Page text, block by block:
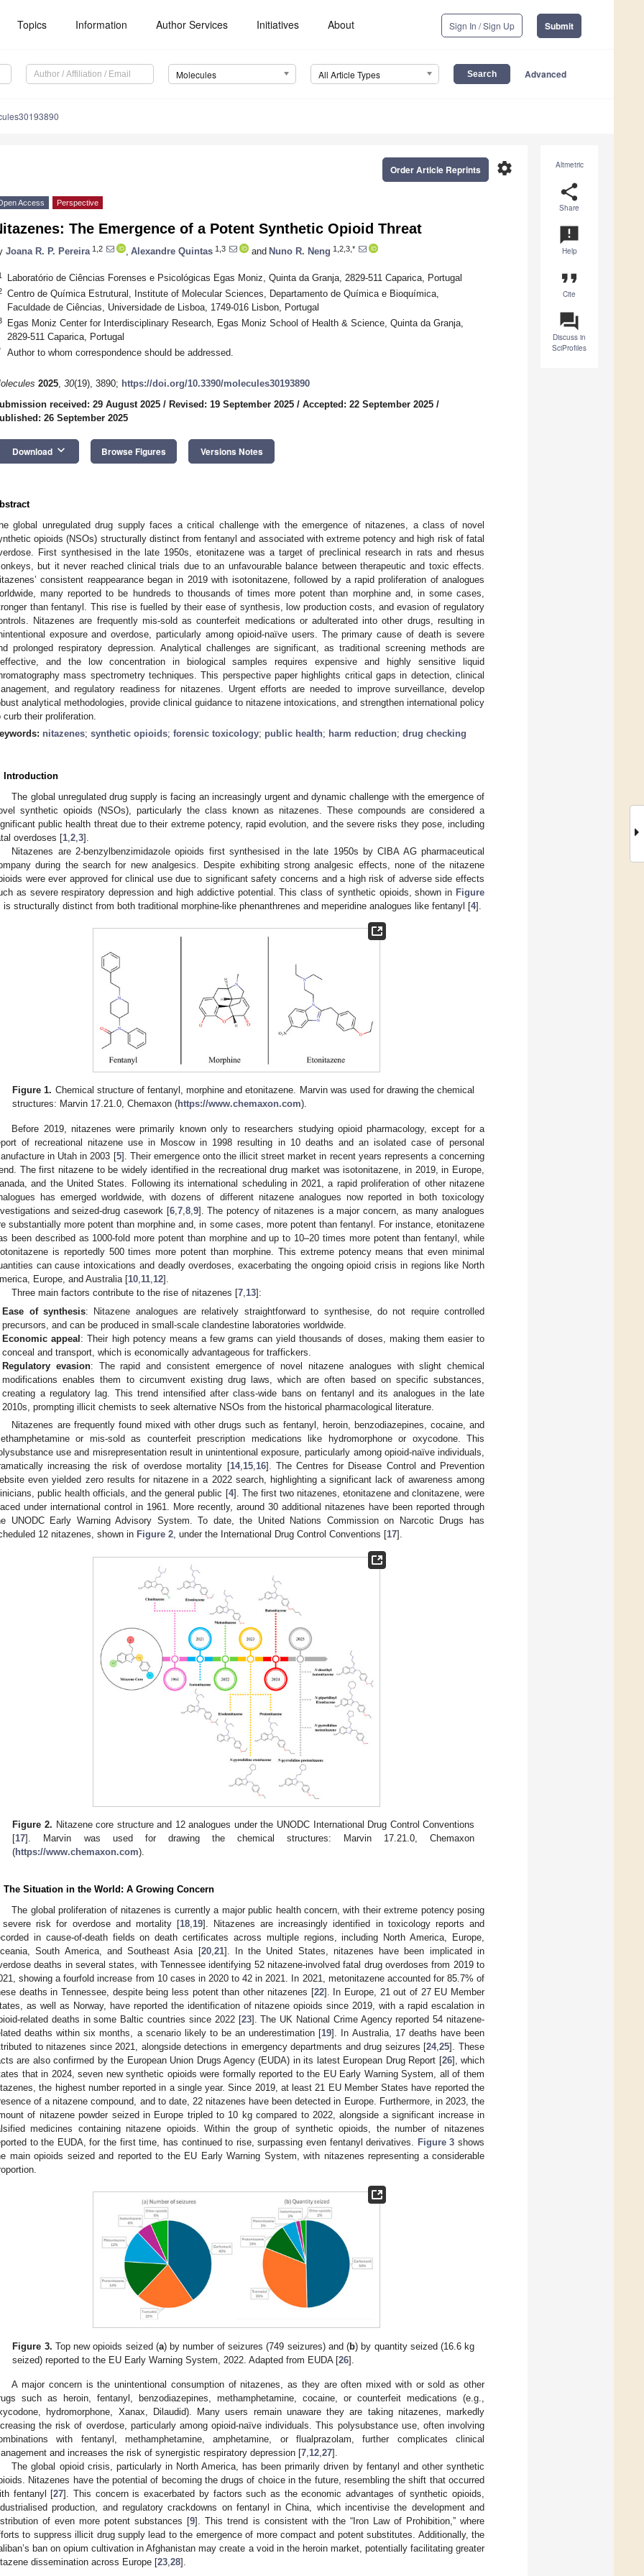
Topics Information Author Services Initiatives About Sign In / Sign Up Submit
Molecules All Article Types Advanced
Altmetric
share
Share
announcement
Help
format_quote
Cite
question_answer
Discuss in
SciProfiles
settings
Order Article Reprints
Access Perspective
The Emergence of a Potent Synthetic Opioid Threat
Joana R. P. Pereira 1,2 Alexandre Quintas 1,3 and Nuno R. Neng 1,2,3,*
Laboratório de Ciências Forenses e Psicológicas Egas Moniz, Quinta da Granja, 2829-511 Caparica, Portugal
Centro de Química Estrutural, Institute of Molecular Sciences, Departamento de Química e Bioquímica,
Faculdade de Ciências, Universidade de Lisboa, 1749-016 Lisbon, Portugal
Egas Moniz Center for Interdisciplinary Research, Egas Moniz School of Health & Science, Quinta da Granja,
2829-511 Caparica, Portugal
Author to whom correspondence should be addressed.
2025, 30(19), 3890; https://doi.org/10.3390/molecules30193890
received: 29 August 2025 / Revised: 19 September 2025 / Accepted: 22 September 2025 /
26 September 2025
Download keyboard_arrow_down Browse Figures Versions Notes
global unregulated drug supply faces a critical challenge with the emergence of nitazenes, a class of novel
opioids (NSOs) structurally distinct from fentanyl and associated with extreme potency and high risk of fatal
First synthesised in the late 1950s, etonitazene was a target of preclinical research in rats and rhesus
but it never reached clinical trials due to an unfavourable balance between therapeutic and toxic effects.
consistent reappearance began in 2019 with isotonitazene, followed by a rapid proliferation of analogues
many reported to be hundreds to thousands of times more potent than morphine and, in some cases,
than fentanyl. This rise is fuelled by their ease of synthesis, low production costs, and evasion of regulatory
Nitazenes are frequently mis-sold as counterfeit medications or adulterated into other drugs, resulting in
exposure and overdose, particularly among opioid-naïve users. The primary cause of death is severe
prolonged respiratory depression. Analytical challenges are significant, as traditional screening methods are
and the low concentration in biological samples requires expensive and highly sensitive liquid
mass spectrometry techniques. This perspective paper highlights critical gaps in detection, clinical
and regulatory readiness for nitazenes. Urgent efforts are needed to improve surveillance, develop
analytical methodologies, provide clinical guidance to nitazene intoxications, and strengthen international policy
curb their proliferation.
nitazenes; synthetic opioids; forensic toxicology; public health; harm reduction; drug checking
Introduction
The global unregulated drug supply is facing an increasingly urgent and dynamic challenge with the emergence of
synthetic opioids (NSOs), particularly the class known as nitazenes. These compounds are considered a
public health threat due to their extreme potency, rapid evolution, and the severe risks they pose, including
overdoses [1 2 3].
Nitazenes are 2-benzylbenzimidazole opioids first synthesised in the late 1950s by CIBA AG pharmaceutical
during the search for new analgesics. Despite exhibiting strong analgesic effects, none of the nitazene
were ever approved for clinical use due to significant safety concerns and a high risk of adverse side effects
as severe respiratory depression and high addictive potential. This class of synthetic opioids, shown in Figure
is structurally distinct from both traditional morphine-like phenanthrenes and meperidine analogues like fentanyl [4].
Figure 1. Chemical structure of fentanyl, morphine and etonitazene. Marvin was used for drawing the chemical
structures: Marvin 17.21.0, Chemaxon (https://www.chemaxon.com).
Before 2019, nitazenes were primarily known only to researchers studying opioid pharmacology, except for a
of recreational nitazene use in Moscow in 1998 resulting in 10 deaths and an isolated case of personal
in Utah in 2003 [5]. Their emergence onto the illicit street market in recent years represents a concerning
The first nitazene to be widely identified in the recreational drug market was isotonitazene, in 2019, in Europe,
and the United States. Following its international scheduling in 2021, a rapid proliferation of other nitazene
has emerged worldwide, with dozens of different nitazene analogues now reported in both toxicology
and seized-drug casework [6,7,8,9]. The potency of nitazenes is a major concern, as many analogues
substantially more potent than morphine and, in some cases, more potent than fentanyl. For instance, etonitazene
been described as 1000-fold more potent than morphine and up to 10–20 times more potent than fentanyl, while
is reportedly 500 times more potent than morphine. This extreme potency means that even minimal
can cause intoxications and deadly overdoses, exacerbating the ongoing opioid crisis in regions like North
Europe, and Australia [10,11,12].
Three main factors contribute to the rise of nitazenes [7,13]:
Ease of synthesis: Nitazene analogues are relatively straightforward to synthesise, do not require controlled
precursors, and can be produced in small-scale clandestine laboratories worldwide.
Economic appeal : Their high potency means a few grams can yield thousands of doses, making them easier to
conceal and transport, which is economically advantageous for traffickers.
Regulatory evasion: The rapid and consistent emergence of novel nitazene analogues with slight chemical
modifications enables them to circumvent existing drug laws, which are often based on specific substances,
creating a regulatory lag. This trend intensified after class-wide bans on fentanyl and its analogues in the late
2010s, prompting illicit chemists to seek alternative NSOs from the historical pharmacological literature.
Nitazenes are frequently found mixed with other drugs such as fentanyl, heroin, benzodiazepines, cocaine, and
or mis-sold as counterfeit prescription medications like hydromorphone or oxycodone. This
use and misrepresentation result in unintentional exposure, particularly among opioid-naïve individuals,
increasing the risk of overdose mortality [14,15,16]. The Centres for Disease Control and Prevention
even yielded zero results for nitazene in a 2022 search, highlighting a significant lack of awareness among
public health officials, and the general public [4]. The first two nitazenes, etonitazene and clonitazene, were
under international control in 1961. More recently, around 30 additional nitazenes have been reported through
UNODC Early Warning Advisory System. To date, the United Nations Commission on Narcotic Drugs has
12 nitazenes, shown in Figure 2, under the International Drug Control Conventions [17].
Figure 2. Nitazene core structure and 12 analogues under the UNODC International Drug Control Conventions
[17]. Marvin was used for drawing the chemical structures: Marvin 17.21.0, Chemaxon
(https://www.chemaxon.com).
The Situation in the World: A Growing Concern
The global proliferation of nitazenes is currently a major public health concern, with their extreme potency posing
risk for overdose and mortality [18, 19]. Nitazenes are increasingly identified in toxicology reports and
in cause-of-death fields on death certificates across multiple regions, including North America, Europe,
South America, and Southeast Asia [20, 21]. In the United States, nitazenes have been implicated in
deaths in several states, with Tennessee identifying 52 nitazene-involved fatal drug overdoses from 2019 to
showing a fourfold increase from 10 cases in 2020 to 42 in 2021. In 2021, metonitazene accounted for 85.7% of
deaths in Tennessee, despite being less potent than other nitazenes [22]. In Europe, 21 out of 27 EU Member
as well as Norway, have reported the identification of nitazene opioids since 2019, with a rapid escalation in
related deaths in some Baltic countries since 2022 [23]. The UK National Crime Agency reported 54 nitazene-
deaths within six months, a scenario likely to be an underestimation [19]. In Australia, 17 deaths have been
to nitazenes since 2021, alongside detections in emergency departments and drug seizures [24,25]. These
are also confirmed by the European Union Drugs Agency (EUDA) in its latest European Drug Report [26], which
that in 2024, seven new synthetic opioids were formally reported to the EU Early Warning System, all of them
the highest number reported in a single year. Since 2019, at least 21 EU Member States have reported the
of a nitazene compound, and to date, 22 nitazenes have been detected in Europe. Furthermore, in 2023, the
of nitazene powder seized in Europe tripled to 10 kg compared to 2022, alongside a significant increase in
medicines containing nitazene opioids. Within the group of synthetic opioids, the number of nitazenes
to the EUDA, for the first time, has continued to rise, surpassing even fentanyl derivatives.
Figure 3 shows
main opioids seized and reported to the EU Early Warning System, with nitazenes representing a considerable
Figure 3. Top new opioids seized (a) by number of seizures (749 seizures) and (b) by quantity seized (16.6 kg
seized) reported to the EU Early Warning System, 2022. Adapted from EUDA [26].
A major concern is the unintentional consumption of nitazenes, as they are often mixed with or sold as other
such as heroin, fentanyl, benzodiazepines, methamphetamine, cocaine, or counterfeit medications (e.g.,
hydromorphone, Xanax, Dilaudid). Many users remain unaware they are taking nitazenes, markedly
the risk of overdose, particularly among opioid-naïve individuals. This polysubstance use, often involving
with fentanyl, methamphetamine, amphetamine, or flualprazolam, further complicates clinical
and increases the risk of synergistic respiratory depression [7,12,27].
The global opioid crisis, particularly in North America, has been primarily driven by fentanyl and other synthetic
Nitazenes have the potential of becoming the drugs of choice in the future, resembling the shift that occurred
fentanyl [27]. This concern is exacerbated by factors such as the economic advantages of synthetic opioids,
production, and regulatory crackdowns on fentanyl in China, which incentivise the development and
of even more potent substances [9]. This trend is consistent with the “Iron Law of Prohibition,” where
to suppress illicit drug supply lead to the emergence of more compact and potent substitutes. Additionally, the
ban on opium cultivation in Afghanistan may create a void in the heroin market, potentially facilitating greater
dissemination across Europe [23,28].